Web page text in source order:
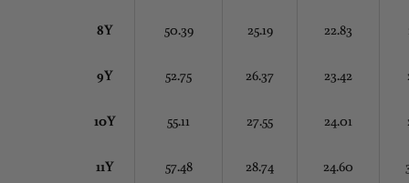
8Y 50.39 25.19 22.83
9Y 52.75 26.37 23.42
10Y 55.11 27.55 24.01
11Y 57.48 28.74 24.60